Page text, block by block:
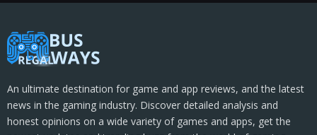
An ultimate destination for game and app reviews, and the latest
news in the gaming industry. Discover detailed analysis and
honest opinions on a wide variety of games and apps, get the